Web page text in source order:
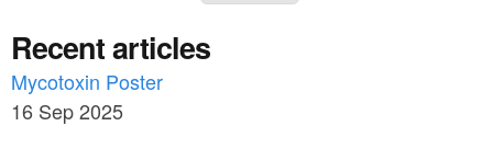
e
a
r
c
r
c
h
Recent articles
Mycotoxin Poster
16 Sep 2025